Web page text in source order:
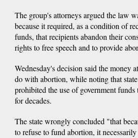
The group's attorneys argued the law
because it required, as a condition of
funds, that recipients abandon their
rights to free speech and to provide
Wednesday's decision said the money
do with abortion, while noting that
prohibited the use of government
for decades.
The state wrongly concluded "that
to refuse to fund abortion, it